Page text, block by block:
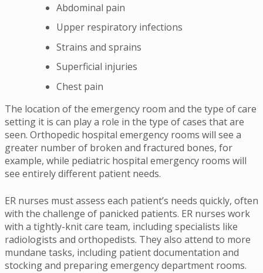
Abdominal pain
Upper respiratory infections
Strains and sprains
Superficial injuries
Chest pain
The location of the emergency room and the type of care
setting it is can play a role in the type of cases that are
seen. Orthopedic hospital emergency rooms will see a
greater number of broken and fractured bones, for
example, while pediatric hospital emergency rooms will
see entirely different patient needs.
ER nurses must assess each patient’s needs quickly, often
with the challenge of panicked patients. ER nurses work
with a tightly-knit care team, including specialists like
radiologists and orthopedists. They also attend to more
mundane tasks, including patient documentation and
stocking and preparing emergency department rooms.